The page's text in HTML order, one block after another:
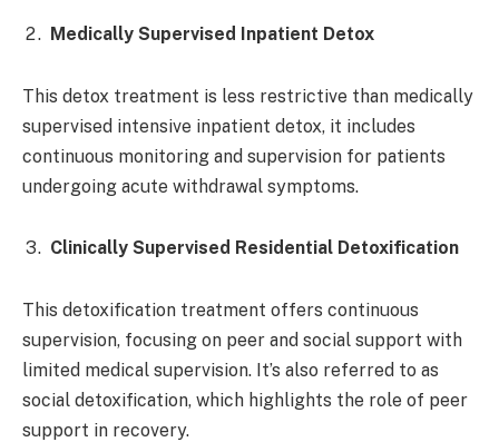
Medically Supervised Inpatient Detox
This detox treatment is less restrictive than medically
supervised intensive inpatient detox, it includes
continuous monitoring and supervision for patients
undergoing acute withdrawal symptoms.
Clinically Supervised Residential Detoxification
This detoxification treatment offers continuous
supervision, focusing on peer and social support with
limited medical supervision. It’s also referred to as
social detoxification, which highlights the role of peer
support in recovery.